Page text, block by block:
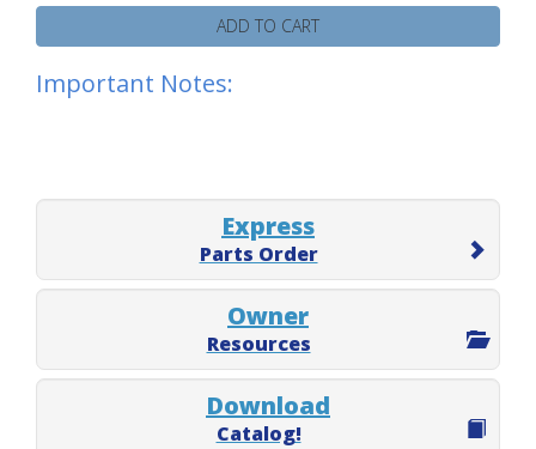
ADD TO CART
Important Notes:
Express
Parts Order
Owner
Resources
Download
Catalog!